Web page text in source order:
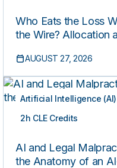
Who Eats the Loss
the Wire? Allocation
AUGUST 27, 2026
Artificial Intelligence (AI)
2h CLE Credits
LIVE
AI and Legal
the Anatomy of an